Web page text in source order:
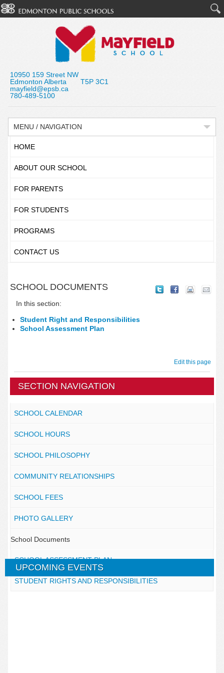
10950 159 Street NW
Edmonton Alberta T5P 3C1
mayfield@epsb.ca
780-489-5100
MENU / NAVIGATION
HOME
ABOUT OUR SCHOOL
FOR PARENTS
FOR STUDENTS
PROGRAMS
CONTACT US
SCHOOL DOCUMENTS
In this section:
Student Right and Responsibilities
School Assessment Plan
Edit this page
SECTION NAVIGATION
SCHOOL CALENDAR
SCHOOL HOURS
SCHOOL PHILOSOPHY
COMMUNITY RELATIONSHIPS
SCHOOL FEES
PHOTO GALLERY
School Documents
SCHOOL ASSESSMENT PLAN
STUDENT RIGHTS AND RESPONSIBILITIES
UPCOMING EVENTS